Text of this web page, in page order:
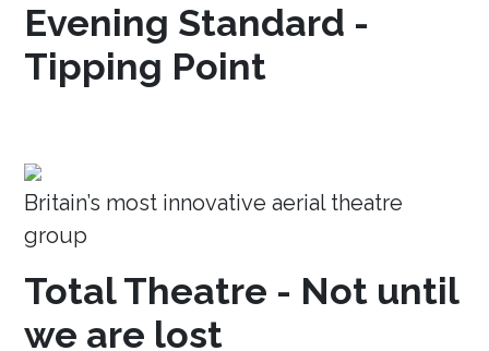
Evening Standard -
Tipping Point
Britain’s most innovative aerial theatre
group
Total Theatre - Not until
we are lost